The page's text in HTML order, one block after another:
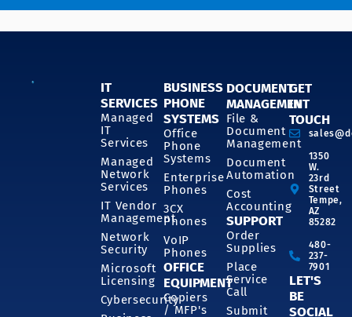
IT
SERVICES
Managed
IT
Services
Managed
Network
Services
IT Vendor
Management
Network
Security
Microsoft
Licensing
Cybersecurity
BUSINESS
PHONE
SYSTEMS
Office
Phone
Systems
Enterprise
Phones
3CX
Phones
VoIP
Phones
OFFICE
EQUIPMENT
Copiers
/ MFP's
DOCUMENT
MANAGEMENT
File &
Document
Management
Document
Automation
Cost
Accounting
SUPPORT
Order
Supplies
Place
Service
Call
Submit
GET
IN
TOUCH
1350
W.
23rd
Street
Tempe,
AZ
85282
480-
237-
7901
LET'S
BE
SOCIAL